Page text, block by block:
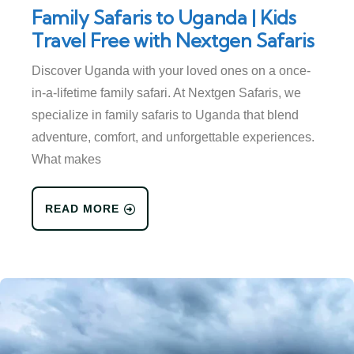
Family Safaris to Uganda | Kids
Travel Free with Nextgen Safaris
Discover Uganda with your loved ones on a once-
in-a-lifetime family safari. At Nextgen Safaris, we
specialize in family safaris to Uganda that blend
adventure, comfort, and unforgettable experiences.
What makes
READ MORE